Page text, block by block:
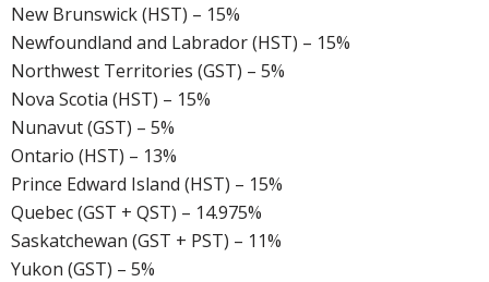
New Brunswick (HST) – 15%
Newfoundland and Labrador (HST) – 15%
Northwest Territories (GST) – 5%
Nova Scotia (HST) – 15%
Nunavut (GST) – 5%
Ontario (HST) – 13%
Prince Edward Island (HST) – 15%
Quebec (GST + QST) – 14.975%
Saskatchewan (GST + PST) – 11%
Yukon (GST) – 5%